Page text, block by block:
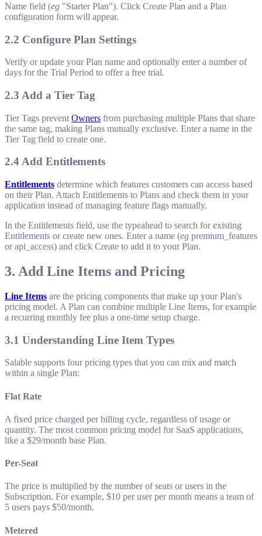
Name field (eg "Starter Plan"). Click Create Plan and a Plan
configuration form will appear.
2.2 Configure Plan Settings
Verify or update your Plan name and optionally enter a number of
days for the Trial Period to offer a free trial.
2.3 Add a Tier Tag
Tier Tags prevent Owners from purchasing multiple Plans that share
the same tag, making Plans mutually exclusive. Enter a name in the
Tier Tag field to create one.
2.4 Add Entitlements
Entitlements determine which features customers can access based
on their Plan. Attach Entitlements to Plans and check them in your
application instead of managing feature flags manually.
In the Entitlements field, use the typeahead to search for existing
Entitlements or create new ones. Enter a name (eg premium_features
orapi_access) and click Create to add it to your Plan.
3. Add Line Items and Pricing
Line Items are the pricing components that make up your Plan's
pricing model. A Plan can combine multiple Line Items, for example
a recurring monthly fee plus a one-time setup charge.
3.1 Understanding Line Item Types
Salable supports four pricing types that you can mix and match
within a single Plan:
Flat Rate
A fixed price charged per billing cycle, regardless of usage or
quantity. The most common pricing model for SaaS applications,
like a $29/month base Plan.
Per-Seat
The price is multiplied by the number of seats or users in the
Subscription. For example, $10 per user per month means a team of
5 users pays $50/month.
Metered